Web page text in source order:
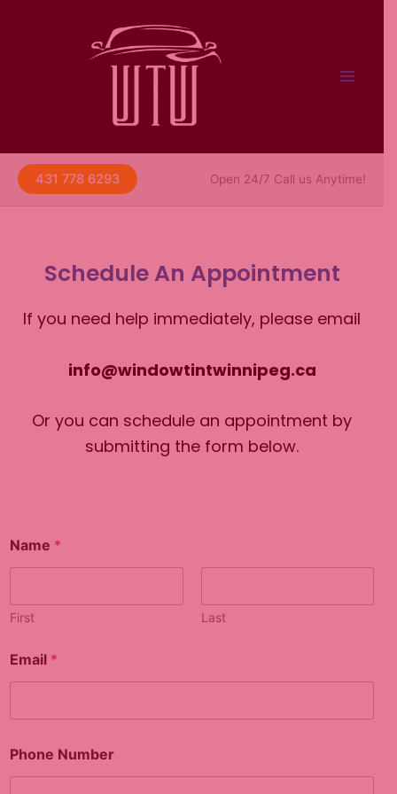
431 778 6293 Open 24/7 Call us Anytime!
Schedule An Appointment
If you need help immediately, please email
info@windowtintwinnipeg.ca
Or you can schedule an appointment by
submitting the form below.
Name *
First Last
Email *
o
m
Phone Number